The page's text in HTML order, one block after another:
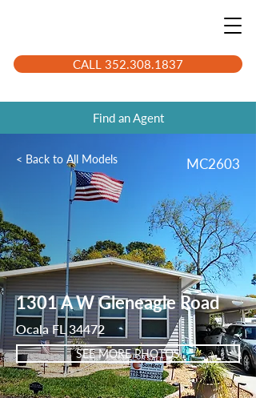
CALL 352.308.1837
Find an Agent
< Back to All Models MC2603
1301 A W Gleneagle Road
Ocala FL 34472
SEE MORE PHOTOS